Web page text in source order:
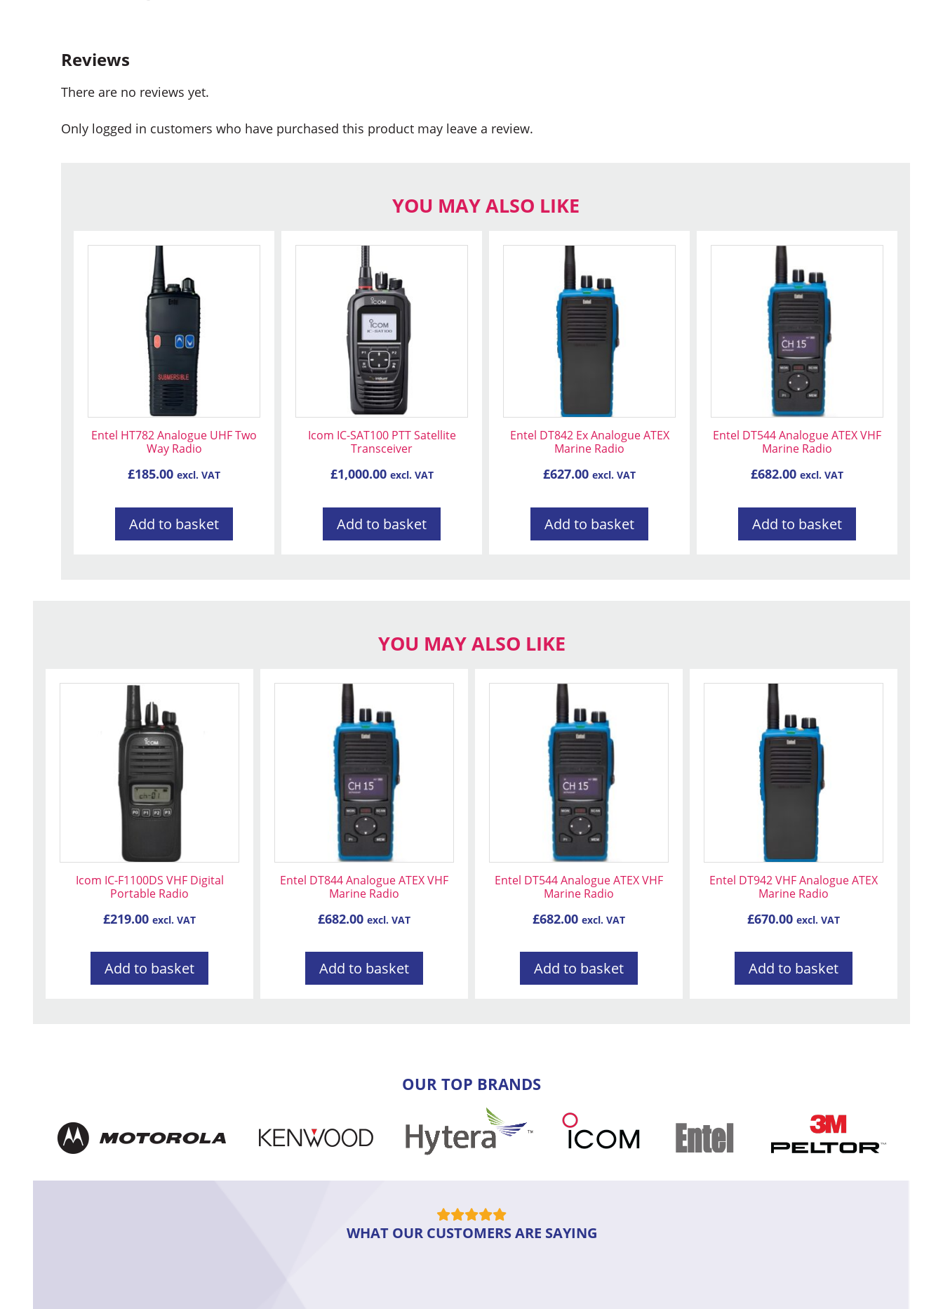
Reviews
There are no reviews yet.
Only logged in customers who have purchased this product may leave a review.
YOU MAY ALSO LIKE
Entel HT782 Analogue UHF Two
Way Radio
£185.00 excl. VAT
Add to basket
Icom IC-SAT100 PTT Satellite
Transceiver
£1,000.00 excl. VAT
Add to basket
Entel DT842 Ex Analogue ATEX
Marine Radio
£627.00 excl. VAT
Add to basket
Entel DT544 Analogue ATEX VHF
Marine Radio
£682.00 excl. VAT
Add to basket
YOU MAY ALSO LIKE
Icom IC-F1100DS VHF Digital
Portable Radio
£219.00 excl. VAT
Add to basket
Entel DT844 Analogue ATEX VHF
Marine Radio
£682.00 excl. VAT
Add to basket
Entel DT544 Analogue ATEX VHF
Marine Radio
£682.00 excl. VAT
Add to basket
Entel DT942 VHF Analogue ATEX
Marine Radio
£670.00 excl. VAT
Add to basket
OUR TOP BRANDS
WHAT OUR CUSTOMERS ARE SAYING